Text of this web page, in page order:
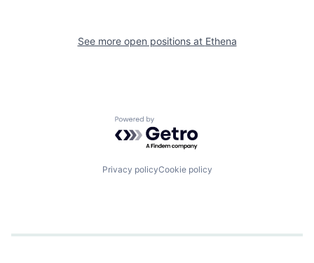
See more open positions at Ethena
Powered by Getro.com
Privacy policyCookie policy